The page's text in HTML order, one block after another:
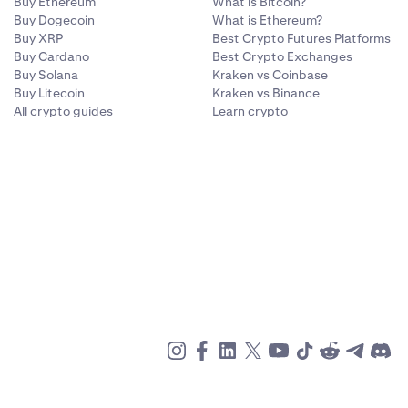
Buy Dogecoin
Buy XRP
Buy Cardano
Buy Solana
Buy Litecoin
All crypto guides
What is Ethereum?
Best Crypto Futures Platforms
Best Crypto Exchanges
Kraken vs Coinbase
Kraken vs Binance
Learn crypto